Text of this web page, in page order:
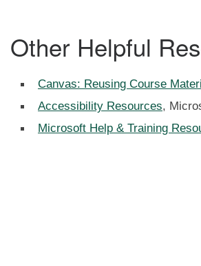
Other Helpful
Canvas: Reusing Course
Accessibility Resources,
Microsoft Help & Training